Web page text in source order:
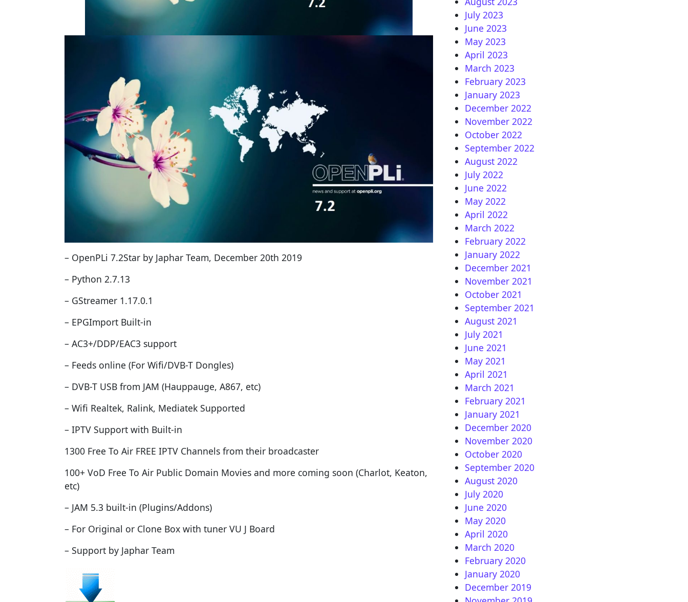
– OpenPLi 7.2Star by Japhar Team, December 20th 2019
– Python 2.7.13
– GStreamer 1.17.0.1
– EPGImport Built-in
– AC3+/DDP/EAC3 support
– Feeds online (For Wifi/DVB-T Dongles)
– DVB-T USB from JAM (Hauppauge, A867, etc)
– Wifi Realtek, Ralink, Mediatek Supported
– IPTV Support with Built-in
1300 Free To Air FREE IPTV Channels from their broadcaster
100+ VoD Free To Air Public Domain Movies and more coming soon (Charlot, Keaton,
etc)
– JAM 5.3 built-in (Plugins/Addons)
– For Original or Clone Box with tuner VU J Board
– Support by Japhar Team
July 2023
June 2023
May 2023
April 2023
March 2023
February 2023
January 2023
December 2022
November 2022
October 2022
September 2022
August 2022
July 2022
June 2022
May 2022
April 2022
March 2022
February 2022
January 2022
December 2021
November 2021
October 2021
September 2021
August 2021
July 2021
June 2021
May 2021
April 2021
March 2021
February 2021
January 2021
December 2020
November 2020
October 2020
September 2020
August 2020
July 2020
June 2020
May 2020
April 2020
March 2020
February 2020
January 2020
December 2019